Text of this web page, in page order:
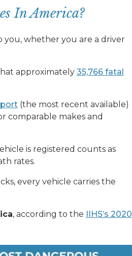
In America?
you, whether you are a driver
approximately 35,766 fatal
(the most recent available)
comparable makes and
is registered counts as
rates.
every vehicle carries the
, according to the IIHS’s 2020